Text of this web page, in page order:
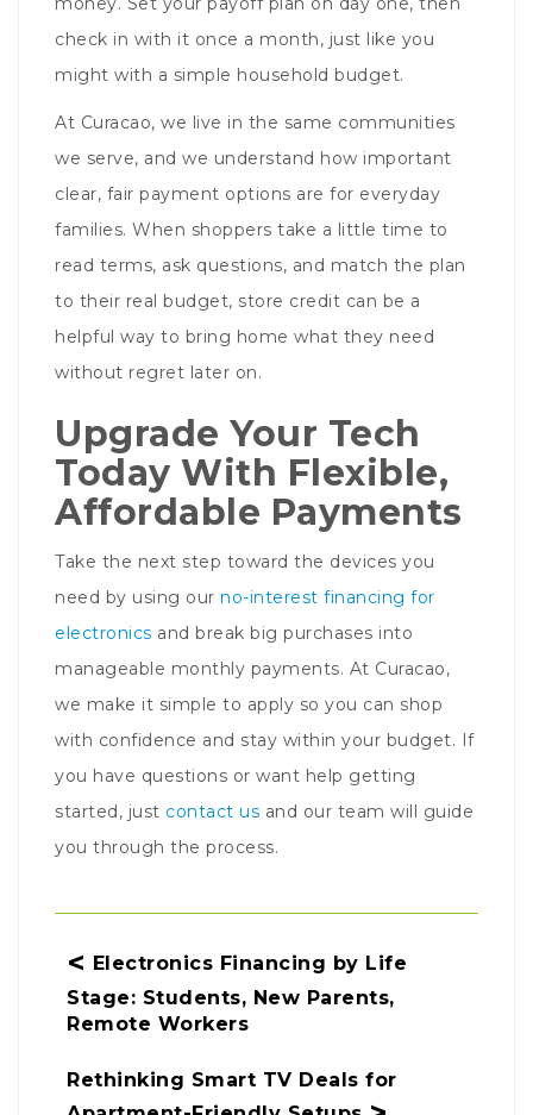
check in with it once a month, just like you
might with a simple household budget.
At Curacao, we live in the same communities
we serve, and we understand how important
clear, fair payment options are for everyday
families. When shoppers take a little time to
read terms, ask questions, and match the plan
to their real budget, store credit can be a
helpful way to bring home what they need
without regret later on.
Upgrade Your Tech
Today With Flexible,
Affordable Payments
Take the next step toward the devices you
need by using our no-interest financing for
electronics and break big purchases into
manageable monthly payments. At Curacao,
we make it simple to apply so you can shop
with confidence and stay within your budget. If
you have questions or want help getting
started, just contact us and our team will guide
you through the process.
Post navigation
Electronics Financing by Life
Stage: Students, New Parents,
Remote Workers
Rethinking Smart TV Deals for